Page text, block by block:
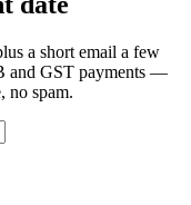
a short email a few
and GST payments —
no spam.